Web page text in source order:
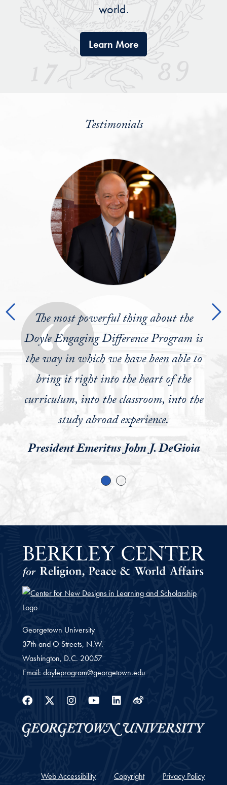
world.
Learn MoreThe Doyle
Testimonials
Previous
The most powerful thing about the
Doyle Engaging Difference Program is
the way in which we have been able to
bring it right into the heart of the
curriculum, into the classroom, into the
study abroad experience.
President Emeritus John J. DeGioia
Post-graduation you encounter the real
world on a daily basis. You soon realize
you have to learn to relate to people who
look at the world from a completely
different perspective. Consideration and
empathy for their perspective is the only
way you will help solve problems, which
for others.
Georgetown University
37th and O Streets, N.W.
Washington, D.C. 20057
Email: doyleprogram@georgetown.edu
Facebook
Twitter
Instagram
YoutubeLinkedin
Weibo
Web Accessibility Copyright Privacy Policy